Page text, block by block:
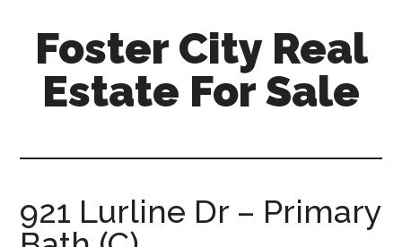
content
primary
sidebar
Foster City Real
Estate For Sale
for-
sale.com
921 Lurline Dr – Primary